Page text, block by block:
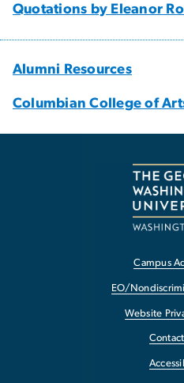
Quotations by Eleanor
Alumni Resources
Columbian College of
Campus
EO/
Website